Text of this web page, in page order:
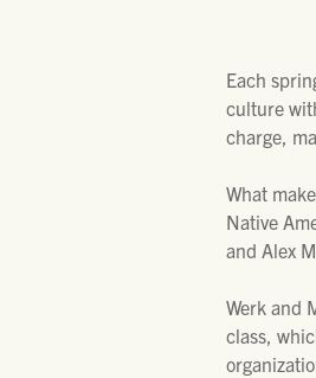
Each
culture
charge,
What
Native
and Alex
Werk and
class,